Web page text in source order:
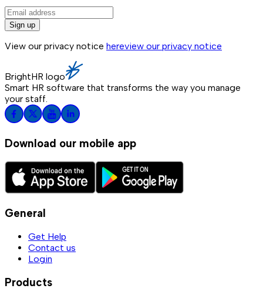
Sign up
View our privacy notice hereview our privacy notice
BrightHR logo
Smart HR software that transforms the way you manage
your staff.
Download our mobile app
General
Get Help
Contact us
Login
Products